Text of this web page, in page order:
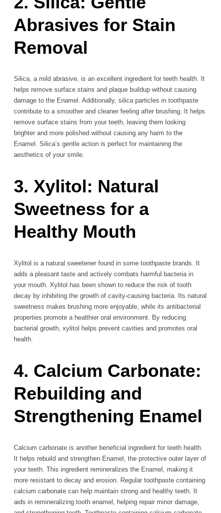
Abrasives for Stain
Removal
Silica, a mild abrasive, is an excellent ingredient for teeth health. It
helps remove surface stains and plaque buildup without causing
damage to the Enamel. Additionally, silica particles in toothpaste
contribute to a smoother and cleaner feeling after brushing. It helps
remove surface stains from your teeth, leaving them looking
brighter and more polished without causing any harm to the
Enamel. Silica’s gentle action is perfect for maintaining the
aesthetics of your smile.
3. Xylitol: Natural
Sweetness for a
Healthy Mouth
Xylitol is a natural sweetener found in some toothpaste brands. It
adds a pleasant taste and actively combats harmful bacteria in
your mouth. Xylitol has been shown to reduce the risk of tooth
decay by inhibiting the growth of cavity-causing bacteria. Its natural
sweetness makes brushing more enjoyable, while its antibacterial
properties promote a healthier oral environment. By reducing
bacterial growth, xylitol helps prevent cavities and promotes oral
health.
4. Calcium Carbonate:
Rebuilding and
Strengthening Enamel
Calcium carbonate is another beneficial ingredient for teeth health.
It helps rebuild and strengthen Enamel, the protective outer layer of
your teeth. This ingredient remineralizes the Enamel, making it
more resistant to decay and erosion. Regular toothpaste containing
calcium carbonate can help maintain strong and healthy teeth. It
aids in remineralizing tooth enamel, helping repair minor damage,